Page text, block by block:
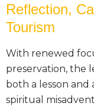
Reflection,
Tourism
With renewed
preservation, the
both a lesson and
spiritual